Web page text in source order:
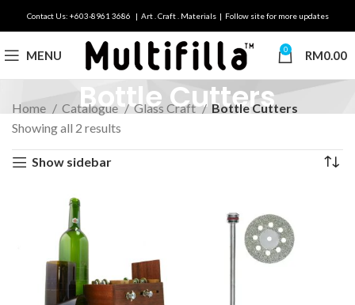
Contact Us: +603-8961 3686 | Art . Craft . Materials | Follow site for more updates
MENU 0 RM0.00
Bottle Cutters
Home Catalogue Glass Craft
Bottle Cutters
Showing all 2 results
Show sidebar